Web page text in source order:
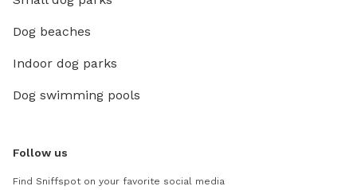
Dog beaches
Indoor dog parks
Dog swimming pools
Follow us
Find Sniffspot on your favorite social media